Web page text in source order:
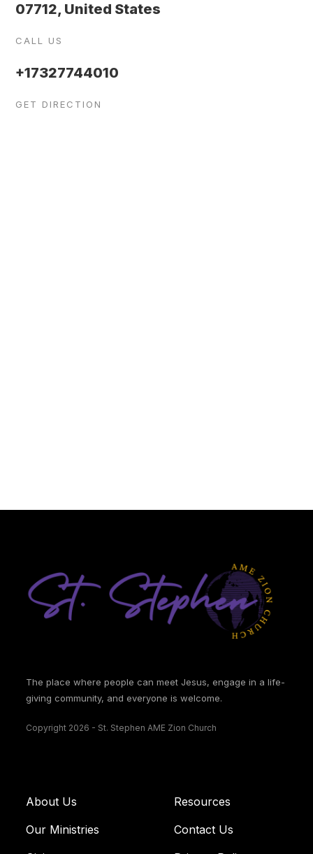
07712, United States
CALL US
+17327744010
GET DIRECTION
The place where people can meet Jesus, engage in a life-
giving community, and everyone is welcome.
Copyright 2026 - St. Stephen AME Zion Church
About Us
Our Ministries
Resources
Contact Us